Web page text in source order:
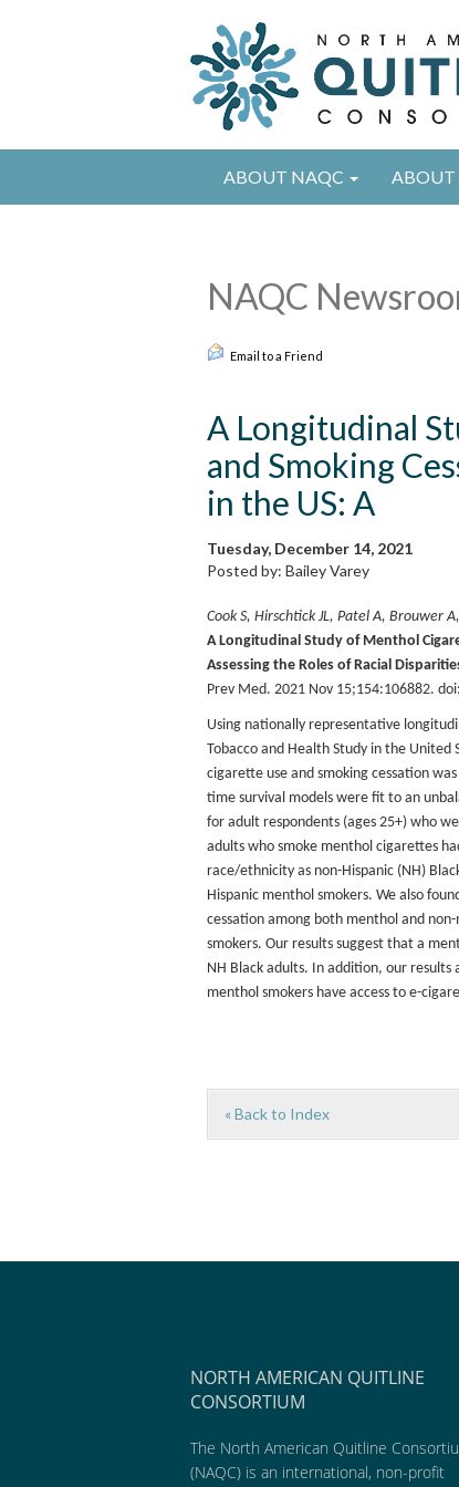
ABOUT NAQC ABOUT
NAQC
Email to a Friend
A Longitudinal
and Smoking
in the US: A
Tuesday, December 14, 2021
Posted by: Bailey Varey
Cook S, Hirschtick JL, Patel A, Brouwer
A Longitudinal Study of Menthol
Assessing the Roles of Racial
Prev Med. 2021 Nov 15;154:106882.
Using nationally representative
Tobacco and Health Study in the
cigarette use and smoking cessation
time survival models were fit to an
for adult respondents (ages 25+) who
adults who smoke menthol cigarettes
race/ethnicity as non-Hispanic (NH)
Hispanic menthol smokers. We also
cessation among both menthol and
smokers. Our results suggest that a
NH Black adults. In addition, our
menthol smokers have access to e-
« Back to Index
NORTH AMERICAN QUITLINE
CONSORTIUM
The North American Quitline
(NAQC) is an international, non-profit